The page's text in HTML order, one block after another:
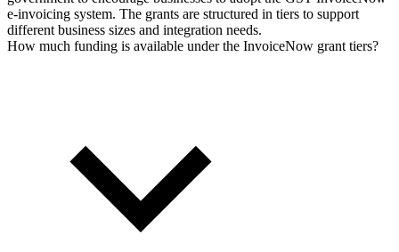
e-invoicing system. The grants are structured in tiers to support
different business sizes and integration needs.
How much funding is available under the InvoiceNow grant tiers?